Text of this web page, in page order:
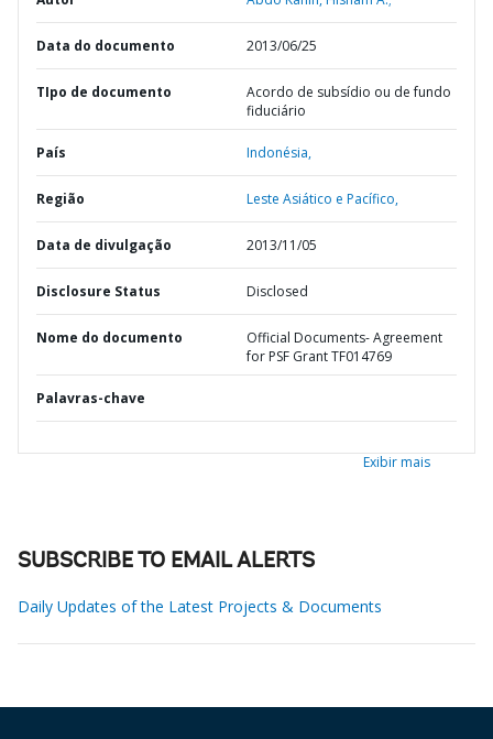
Data do documento 2013/06/25
TIpo de documento
Acordo de subsídio ou de fundo
fiduciário
País Indonésia,
Região Leste Asiático e Pacífico,
Data de divulgação 2013/11/05
Disclosure Status Disclosed
Nome do documento
Official Documents- Agreement
for PSF Grant TF014769
Palavras-chave
Exibir mais
SUBSCRIBE TO EMAIL ALERTS
Daily Updates of the Latest Projects & Documents